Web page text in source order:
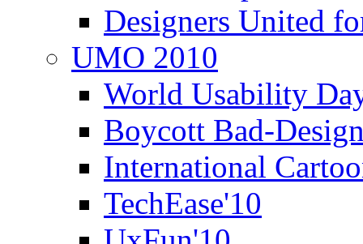
Designers United
UMO 2010
World Usability
Boycott Bad-
International
TechEase'10